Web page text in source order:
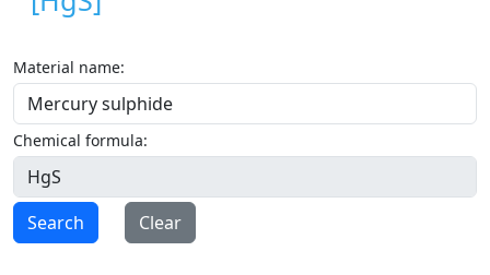
Material name:
Chemical formula:
Search Clear